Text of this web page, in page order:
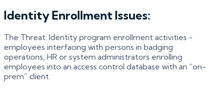
Identity Enrollment Issues:
The Threat: Identity program enrollment activities -
employees interfacing with persons in badging
operations, HR or system administrators enrolling
employees into an access control database with an “on-
prem” client.